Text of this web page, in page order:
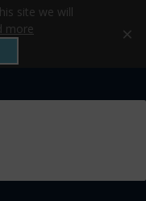
site we will
more ×